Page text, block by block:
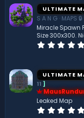
ULTIMATE
S A N G MAPS 🔒
Miracle Spawn
Size 300x300.
ULTIMATE
11 ]
Leaked Map